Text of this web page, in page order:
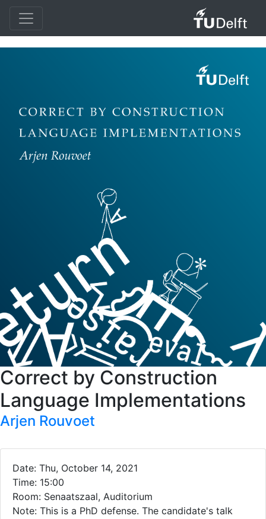
Correct by Construction
Language Implementations
Arjen Rouvoet
Date: Thu, October 14, 2021
Time: 15:00
Room: Senaatszaal, Auditorium
Note: This is a PhD defense. The candidate's talk